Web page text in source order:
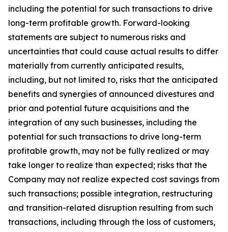
including the potential for such transactions to drive
long-term profitable growth. Forward-looking
statements are subject to numerous risks and
uncertainties that could cause actual results to differ
materially from currently anticipated results,
including, but not limited to, risks that the anticipated
benefits and synergies of announced divestures and
prior and potential future acquisitions and the
integration of any such businesses, including the
potential for such transactions to drive long-term
profitable growth, may not be fully realized or may
take longer to realize than expected; risks that the
Company may not realize expected cost savings from
such transactions; possible integration, restructuring
and transition-related disruption resulting from such
transactions, including through the loss of customers,